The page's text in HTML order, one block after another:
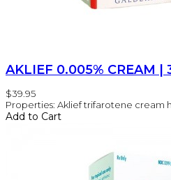
AKLIEF 0.005% CREAM |
$39.95
Properties: Aklief trifarotene cream
Add to Cart